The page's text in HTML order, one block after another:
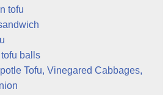
tofu
balls
Tofu, Vinegared Cabbages,